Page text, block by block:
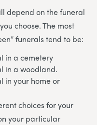
depend on the funeral
choose. The most
funerals tend to be:
in a cemetery
in a woodland.
in your home or
choices for your
your particular